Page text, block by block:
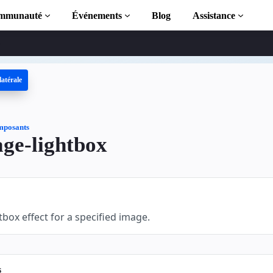
complète
grâce à
Événements Blog Assistance
lightbox
effect for a specified image.